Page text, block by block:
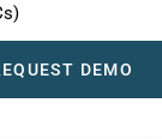
DEMO